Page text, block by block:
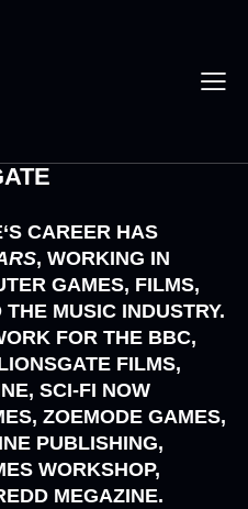
‘S CAREER HAS
, WORKING IN
GAMES, FILMS,
MUSIC INDUSTRY.
FOR THE BBC,
FILMS,
SCI-FI NOW
ZOEMODE GAMES,
PUBLISHING,
WORKSHOP,
MEGAZINE.